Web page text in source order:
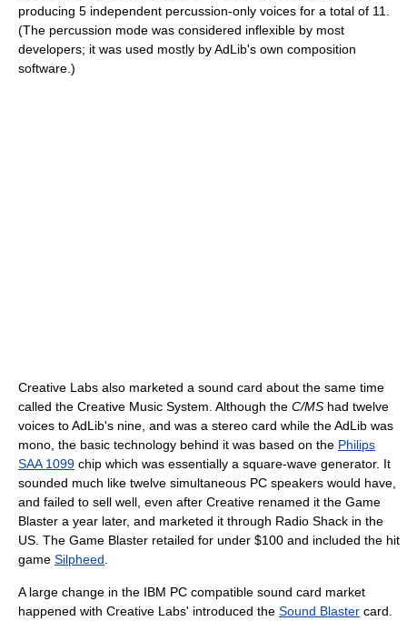
producing 5 independent percussion-only voices for a total of 11.
(The percussion mode was considered inflexible by most
developers; it was used mostly by AdLib's own composition
software.)
Creative Labs also marketed a sound card about the same time
called the Creative Music System. Although the C/MS had twelve
voices to AdLib's nine, and was a stereo card while the AdLib was
mono, the basic technology behind it was based on the Philips
SAA 1099 chip which was essentially a square-wave generator. It
sounded much like twelve simultaneous PC speakers would have,
and failed to sell well, even after Creative renamed it the Game
Blaster a year later, and marketed it through Radio Shack in the
US. The Game Blaster retailed for under $100 and included the hit
game Silpheed
A large change in the IBM PC compatible sound card market
happened with Creative Labs' introduced the Sound Blaster card.